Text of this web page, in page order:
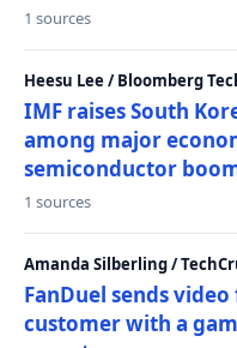
1 sources
Heesu Lee / Bloomberg
IMF raises South
among major
semiconductor
1 sources
Amanda Silberling /
FanDuel sends
customer with a